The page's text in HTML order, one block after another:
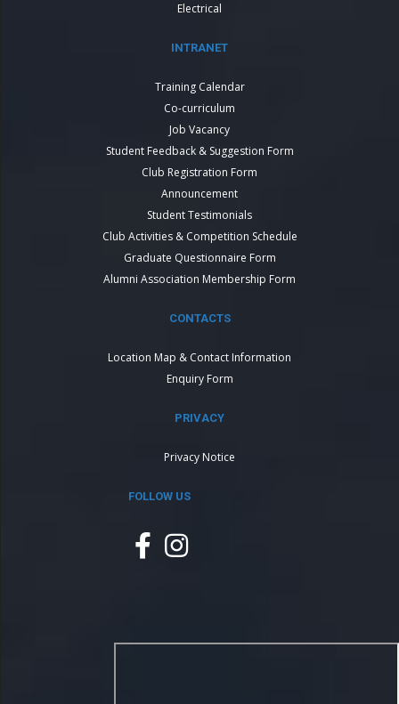
Electrical
INTRANET
Training Calendar
Co-curriculum
Job Vacancy
Student Feedback & Suggestion Form
Club Registration Form
Announcement
Student Testimonials
Club Activities & Competition Schedule
Graduate Questionnaire Form
Alumni Association Membership Form
CONTACTS
Location Map & Contact Information
Enquiry Form
PRIVACY
Privacy Notice
FOLLOW US